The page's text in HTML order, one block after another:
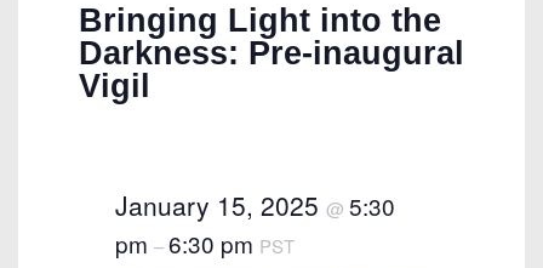
Bringing Light into the
Darkness: Pre-inaugural
Vigil
January 15, 2025 @ 5:30
pm –6:30 pm PST